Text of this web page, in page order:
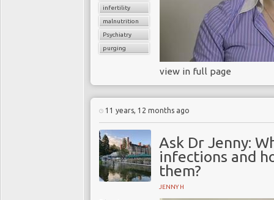
infertility
malnutrition
Psychiatry
purging
view in full page
11 years, 12 months ago
Ask Dr Jenny:
infections and
them?
JENNY H